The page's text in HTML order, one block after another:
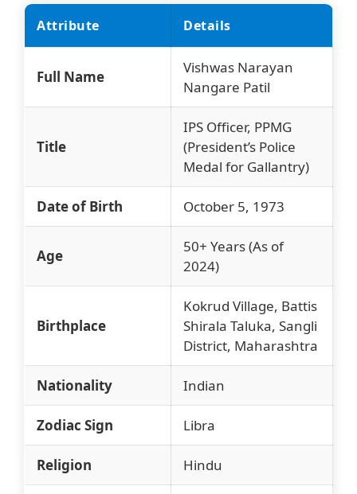
Attribute Details
Full Name
Vishwas Narayan
Nangare Patil
Title
IPS Officer, PPMG
(President’s Police
Medal for Gallantry)
Date of Birth October 5, 1973
Age
50+ Years (As of
2024)
Birthplace
Kokrud Village, Battis
Shirala Taluka, Sangli
District, Maharashtra
Nationality Indian
Zodiac Sign Libra
Religion Hindu